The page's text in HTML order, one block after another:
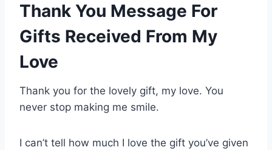
Thank You Message For
Gifts Received From My
Love
Thank you for the lovely gift, my love. You
never stop making me smile.
I can’t tell how much I love the gift you’ve given